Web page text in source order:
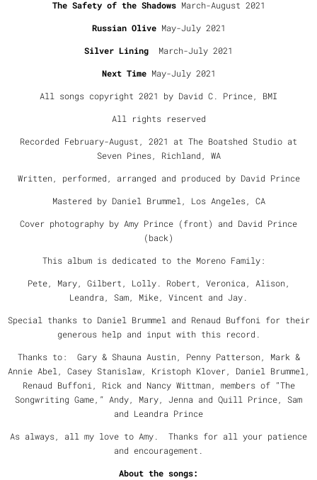
The Safety of the ShadowsMarch-August 2021
Russian OliveMay-July 2021
Silver Lining March-July 2021
Next TimeMay-July 2021
All songs copyright 2021 by David C. Prince, BMI
All rights reserved
Recorded February-August, 2021 at The Boatshed Studio at
Seven Pines, Richland, WA
Written, performed, arranged and produced by David Prince
Mastered by Daniel Brummel, Los Angeles, CA
Cover photography by Amy Prince (front) and David Prince
(back)
This album is dedicated to the Moreno Family:
Pete, Mary, Gilbert, Lolly. Robert, Veronica, Alison,
Leandra, Sam, Mike, Vincent and Jay.
Special thanks to Daniel Brummel and Renaud Buffoni for their
generous help and input with this record.
Thanks to: Gary & Shauna Austin, Penny Patterson, Mark &
Annie Abel, Casey Stanislaw, Kristoph Klover, Daniel Brummel,
Renaud Buffoni, Rick and Nancy Wittman, members of “The
Songwriting Game,” Andy, Mary, Jenna and Quill Prince, Sam
and Leandra Prince
As always, all my love to Amy. Thanks for all your patience
and encouragement.
About the songs: